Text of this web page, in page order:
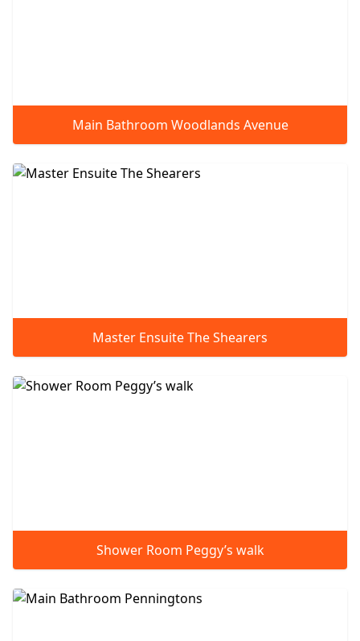
Main Bathroom Woodlands Avenue
Master Ensuite The Shearers
Shower Room Peggy’s walk